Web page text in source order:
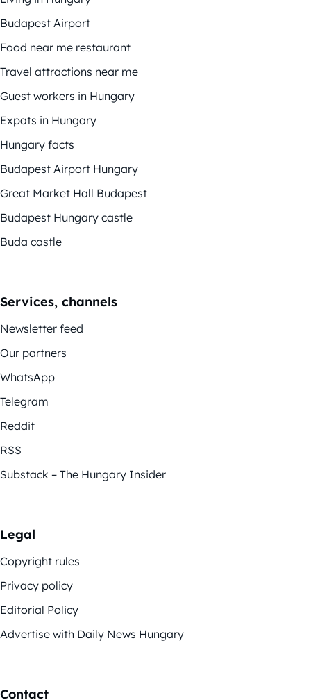
Budapest Airport
Food near me restaurant
Travel attractions near me
Guest workers in Hungary
Expats in Hungary
Hungary facts
Budapest Airport Hungary
Great Market Hall Budapest
Budapest Hungary castle
Buda castle
Services, channels
Newsletter feed
Our partners
WhatsApp
Telegram
Reddit
RSS
Substack – The Hungary Insider
Legal
Copyright rules
Privacy policy
Editorial Policy
Advertise with Daily News Hungary
Contact